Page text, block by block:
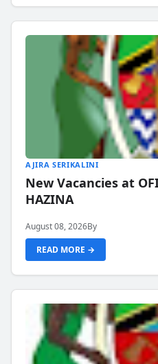
AJIRA SERIKALINI
New Vacancies at
HAZINA
August 08, 2026By
READ MORE →